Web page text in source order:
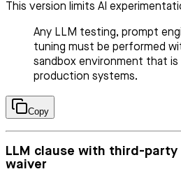
This version limits AI
Any LLM testing, prompt
tuning must be performed
sandbox environment that
production systems.
Copy
LLM clause with third-
waiver